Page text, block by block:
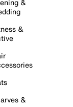
&
&
&